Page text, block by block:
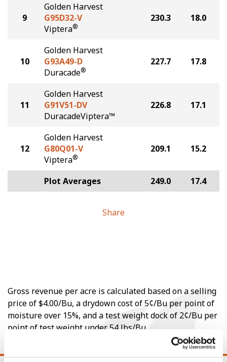
9
Golden Harvest
G95D32-V
Viptera®
230.3 18.0
10
Golden Harvest
G93A49-D
Duracade®
227.7 17.8
11
Golden Harvest
G91V51-DV
DuracadeViptera™
226.8 17.1
12
Golden Harvest
G80Q01-V
Viptera®
209.1 15.2
Plot Averages 249.0 17.4
Share
Gross revenue per acre is calculated based on a selling
price of $4.00/Bu, a drydown cost of 5¢/Bu per point of
moisture over 15%, and a test weight dock of 2¢/Bu per
point of test weight under 54 lbs/Bu.